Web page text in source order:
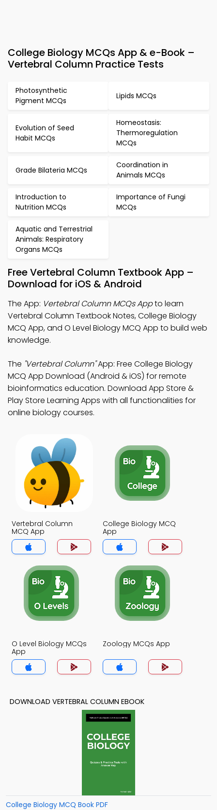
College Biology MCQs App & e-Book –
Vertebral Column Practice Tests
Photosynthetic
Pigment MCQs
Lipids MCQs
Evolution of Seed
Habit MCQs
Homeostasis:
Thermoregulation
MCQs
Grade Bilateria MCQs
Coordination in
Animals MCQs
Introduction to
Nutrition MCQs
Importance of Fungi
MCQs
Aquatic and Terrestrial
Animals: Respiratory
Organs MCQs
Free Vertebral Column Textbook App –
Download for iOS & Android
The App: Vertebral Column MCQs Appto learn
Vertebral Column Textbook Notes, College Biology
MCQ App, and O Level Biology MCQ App to build web
knowledge.
The "Vertebral Column"App: Free College Biology
MCQ App Download (Android & iOS) for remote
bioinformatics education. Download App Store &
Play Store Learning Apps with all functionalities for
online biology courses.
Vertebral Column
MCQ App
College Biology MCQ
App
O Level Biology MCQs
App
Zoology MCQs App
DOWNLOAD VERTEBRAL COLUMN EBOOK
College Biology MCQ Book PDF